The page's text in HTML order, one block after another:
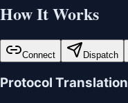
How It Works
Connect Dispatch
Protocol Translation